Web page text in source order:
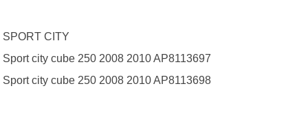
SPORT CITY
Sport city cube 250 2008 2010 AP8113697
Sport city cube 250 2008 2010 AP8113698